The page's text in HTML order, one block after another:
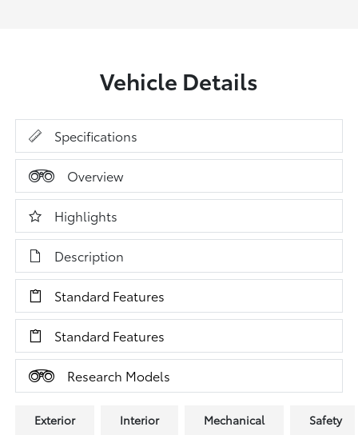
Vehicle Details
Specifications
Overview
Highlights
Description
Standard Features
Standard Features
Research Models
Exterior Interior Mechanical Safety